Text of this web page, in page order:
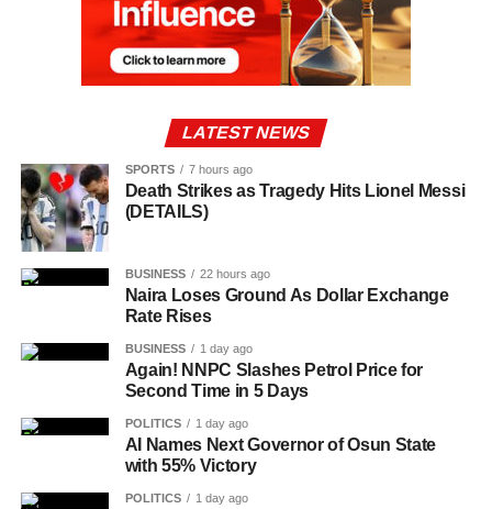
LATEST NEWS
SPORTS 7 hours ago
Death Strikes as Tragedy Hits Lionel Messi
(DETAILS)
BUSINESS 22 hours ago
Naira Loses Ground As Dollar Exchange
Rate Rises
BUSINESS 1 day ago
Again! NNPC Slashes Petrol Price for
Second Time in 5 Days
POLITICS 1 day ago
AI Names Next Governor of Osun State
with 55% Victory
POLITICS 1 day ago